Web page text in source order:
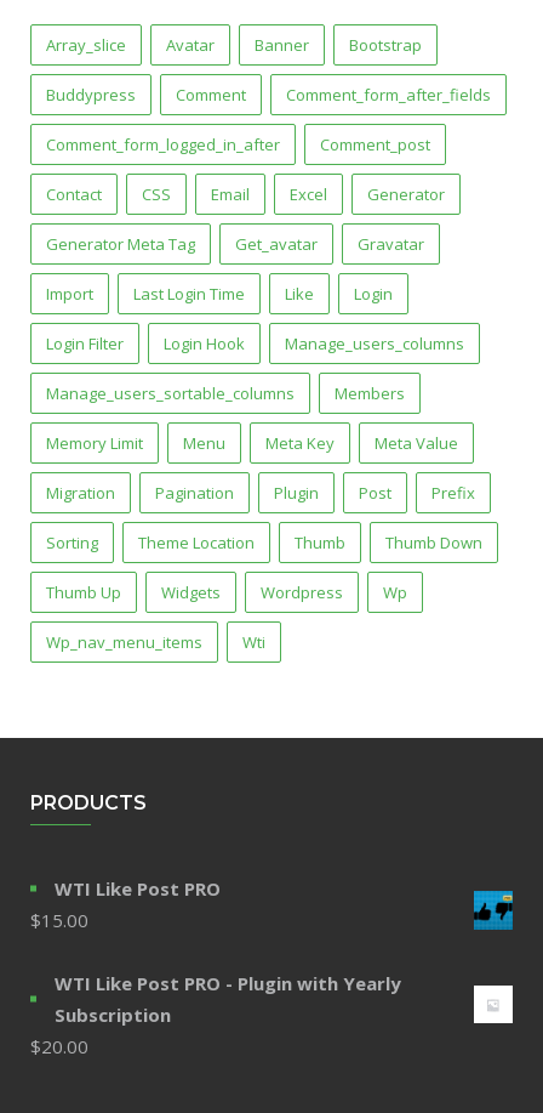
Array_slice Avatar Banner Bootstrap
Buddypress Comment Comment_form_after_fields
Comment_form_logged_in_after Comment_post
Contact CSS Email Excel Generator
Generator Meta Tag Get_avatar Gravatar
Import Last Login Time Like Login
Login Filter Login Hook Manage_users_columns
Manage_users_sortable_columns Members
Memory Limit Menu Meta Key Meta Value
Migration Pagination Plugin Post Prefix
Sorting Theme Location Thumb Thumb Down
Thumb Up Widgets Wordpress Wp
Wp_nav_menu_items Wti
PRODUCTS
WTI Like Post PRO
$15.00
WTI Like Post PRO - Plugin with Yearly
Subscription
$20.00